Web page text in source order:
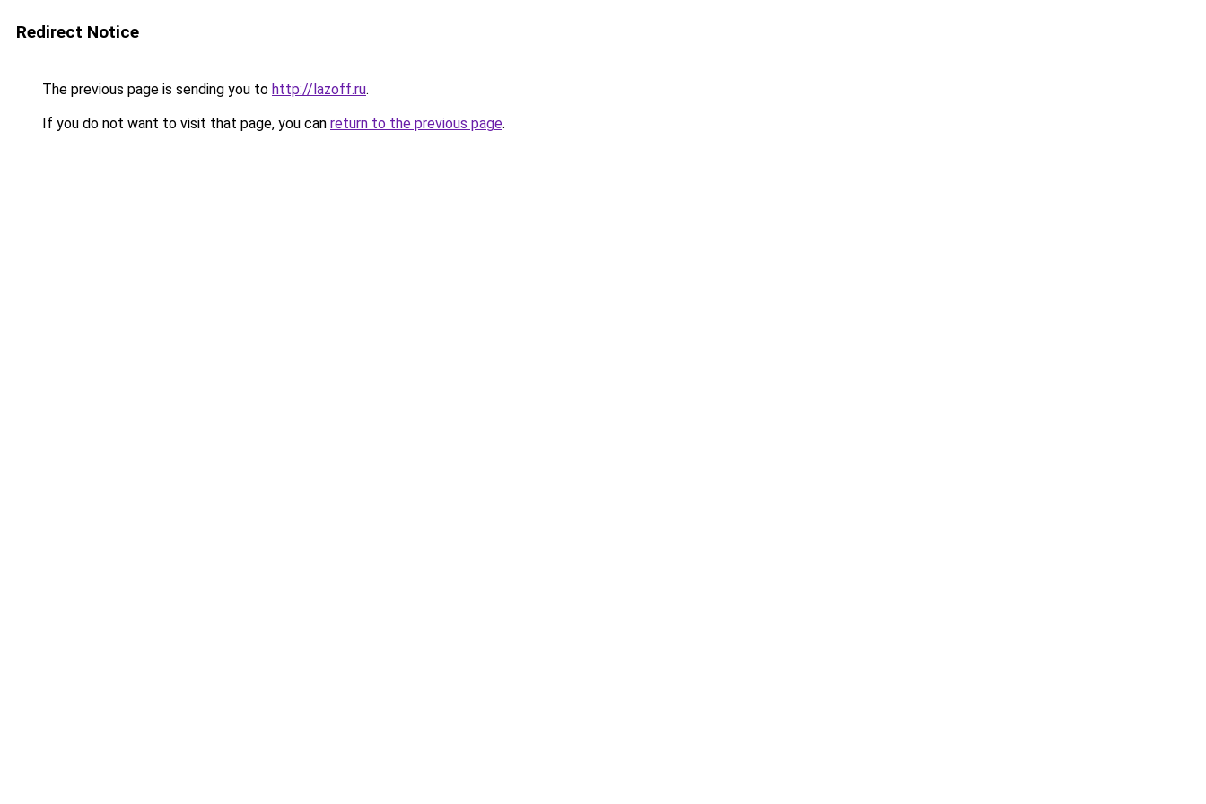
Redirect Notice
The previous page is sending you to http://lazoff.ru.
If you do not want to visit that page, you can return to the previous page.